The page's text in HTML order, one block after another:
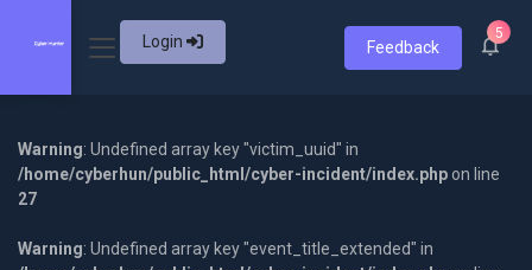
Login Feedback
5
Warning: Undefined array key "victim_uuid" in
/home/cyberhun/public_html/cyber-incident/index.php on line
27
Warning: Undefined array key "event_title_extended" in